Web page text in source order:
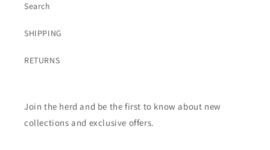
Search
SHIPPING
RETURNS
Join the herd and be the first to know about new
collections and exclusive offers.